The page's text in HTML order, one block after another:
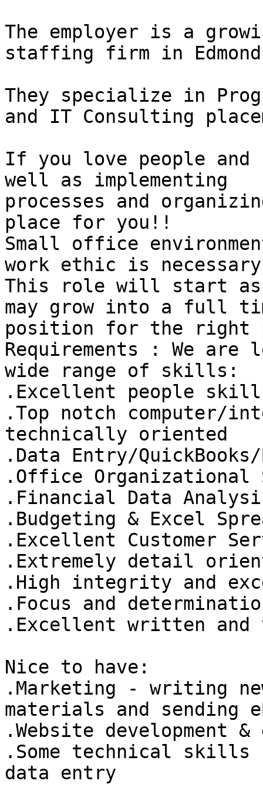
The employer is a
staffing firm in
They specialize in
and IT Consulting
If you love people and
well as implementing
processes and
place for you!!
Small office
work ethic is
This role will start as
may grow into a full
position for the
Requirements : We are
wide range of skills:
.Excellent people
.Top notch computer/
technically oriented
.Data Entry/
.Office
.Financial Data
.Budgeting & Excel
.Excellent Customer
.Extremely detail
.High integrity and
.Focus and
.Excellent written and
Nice to have:
.Marketing - writing
materials and sending
.Website development
.Some technical skills
data entry